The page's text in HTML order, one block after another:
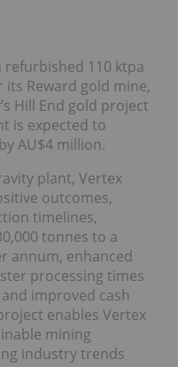
refurbished 110 ktpa
Reward gold mine,
Hill End gold project
is expected to
AU$4 million.
plant, Vertex
outcomes,
timelines,
tonnes to a
annum, enhanced
processing times
improved cash
enables Vertex
mining
industry trends